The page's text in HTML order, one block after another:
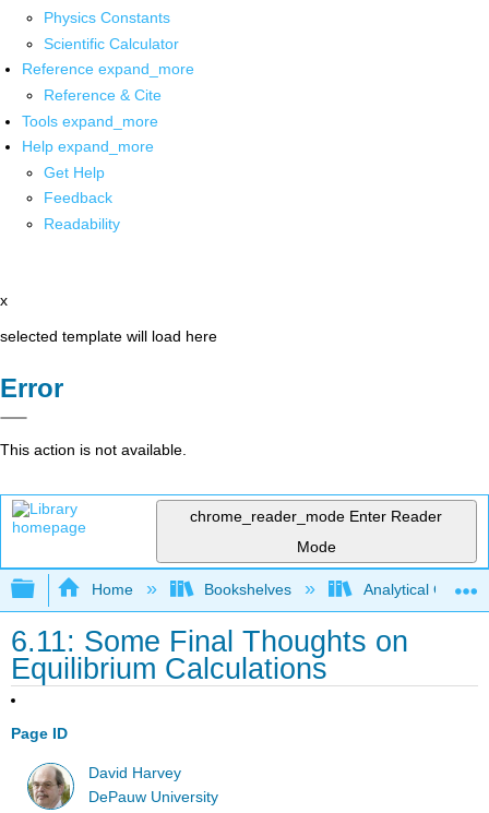
Physics Constants
Scientific Calculator
Reference expand_more
Reference & Cite
Tools expand_more
Help expand_more
Get Help
Feedback
Readability
x
selected template will load here
Error
This action is not available.
chrome_reader_mode Enter Reader
Mode
Expand/collapse global hierarchy
Home Bookshelves Analytical
6.11: Some Final Thoughts on
Equilibrium Calculations
Page ID
David Harvey
DePauw University